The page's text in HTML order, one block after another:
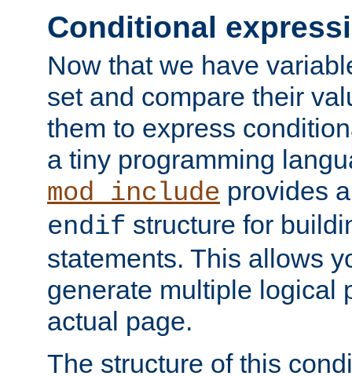
Conditional
Now that we have
set and compare their
them to express
a tiny programming
mod_include provides
endif structure for
statements. This allows
generate multiple logical
actual page.
The structure of this